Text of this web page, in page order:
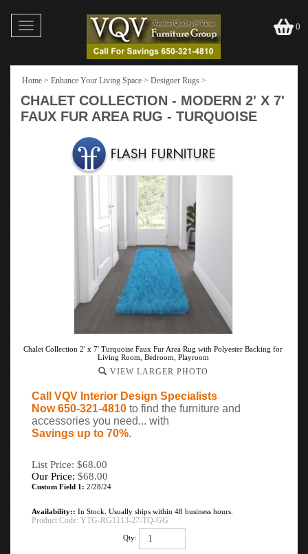
Toggle
navigation
0
Home > Enhance Your Living Space > Designer Rugs >
CHALET COLLECTION - MODERN 2' X 7'
FAUX FUR AREA RUG - TURQUOISE
Chalet Collection 2' x 7' Turquoise Faux Fur Area Rug with Polyester Backing for
Living Room, Bedroom, Playroom
VIEW LARGER PHOTO
Call VQV Interior Design Specialists
Now 650-321-4810 to find the furniture and
accessories you need... with
Savings up to 70%.
List Price: $68.00
Our Price: $68.00
Custom Field 1: 2/28/24
Availability:: In Stock. Usually ships within 48 business hours.
Product Code: YTG-RG1113-27-TQ-GG
Qty: